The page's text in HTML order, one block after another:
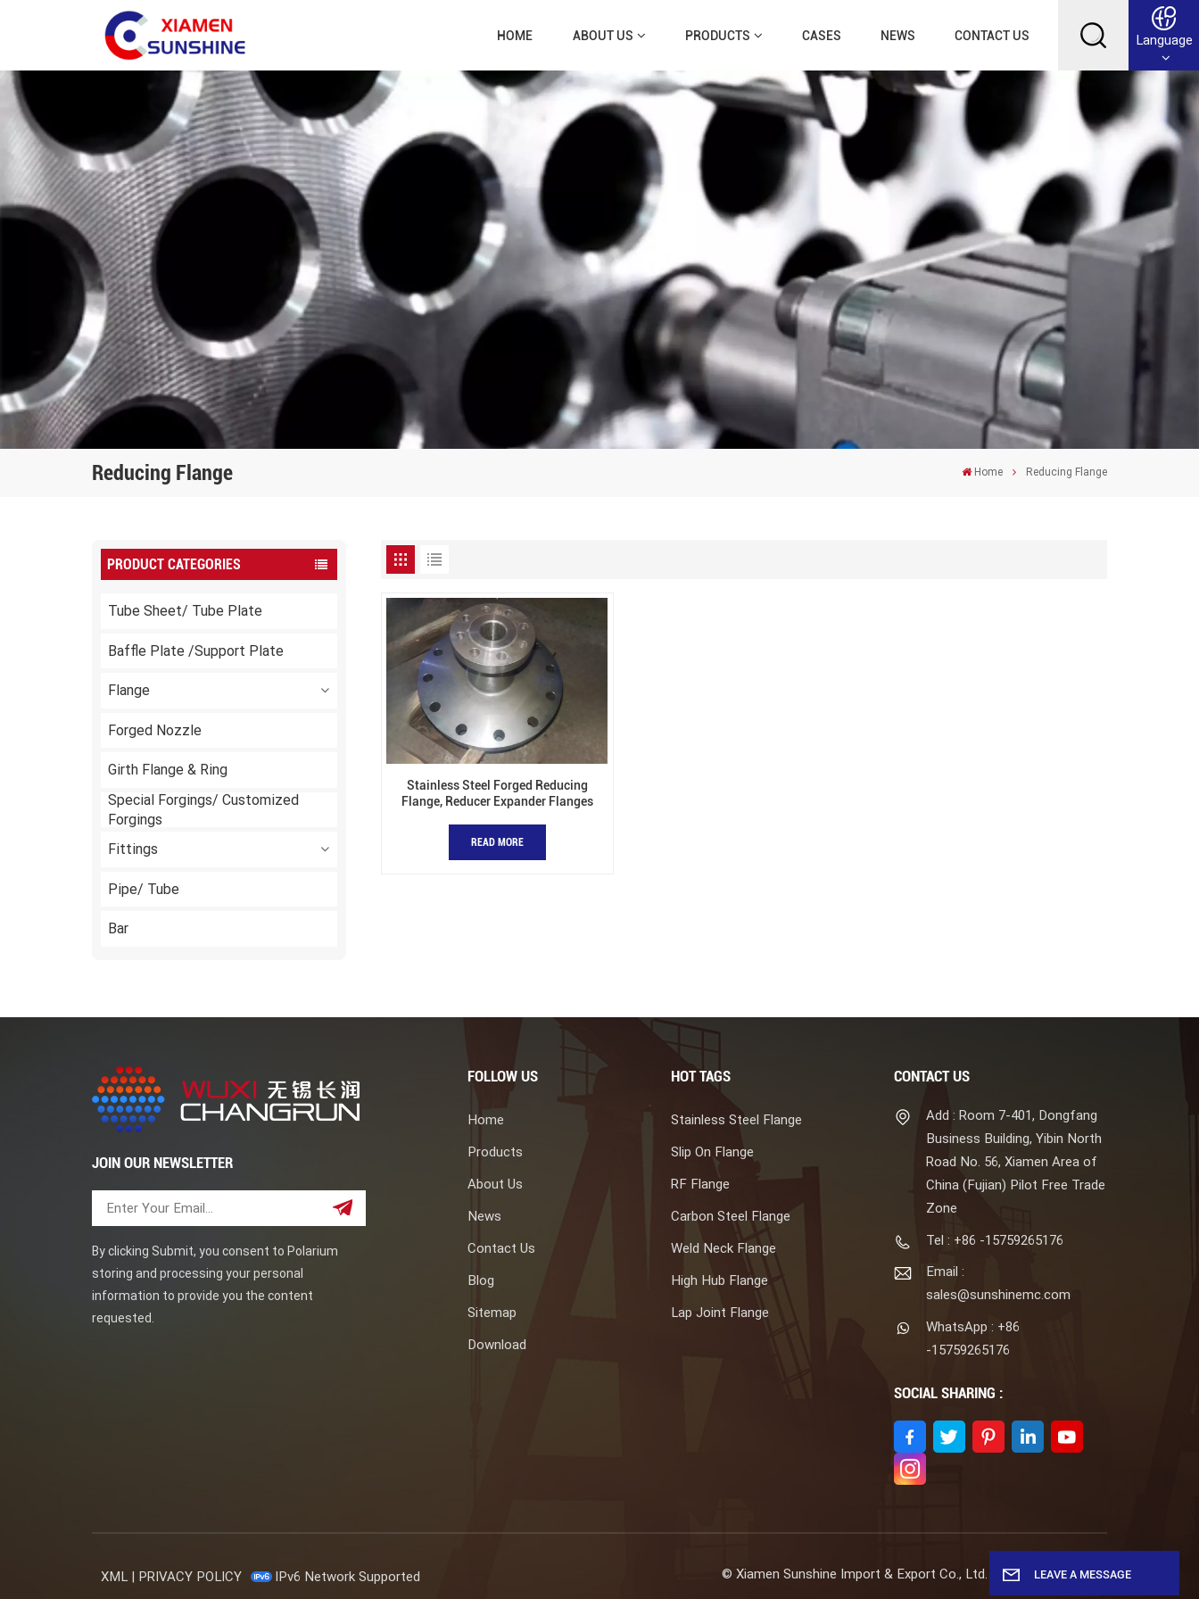
HOME ABOUT US PRODUCTS CASES NEWS CONTACT US Language
English
Français
Deutsch
Русский
عربي
Reducing Flange Home Reducing Flange
PRODUCT CATEGORIES
Tube Sheet/ Tube Plate
Baffle Plate /Support Plate
Flange
Forged Nozzle
Girth Flange & Ring
Special Forgings/ Customized
Forgings
Fittings
Pipe/ Tube
Bar
Stainless Steel Forged Reducing
Flange, Reducer Expander Flanges
READ MORE
JOIN OUR NEWSLETTER
By clicking Submit, you consent to Polarium
storing and processing your personal
information to provide you the content
requested.
FOLLOW US
Home
Products
About Us
News
Contact Us
Blog
Sitemap
Download
HOT TAGS
Stainless Steel Flange
Slip On Flange
RF Flange
Carbon Steel Flange
Weld Neck Flange
High Hub Flange
Lap Joint Flange
CONTACT US
Add : Room 7-401, Dongfang
Business Building, Yibin North
Road No. 56, Xiamen Area of
China (Fujian) Pilot Free Trade
Zone
Tel : +86 -15759265176
Email :
sales@sunshinemc.com
WhatsApp : +86
-15759265176
SOCIAL SHARING :
XML | PRIVACY POLICY IPv6 Network Supported © Xiamen Sunshine Import & Export Co., Ltd. All Rights Reserved.
LEAVE A MESSAGE